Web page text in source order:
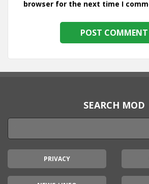
browser for the next time I
SEARCH MOD
PRIVACY